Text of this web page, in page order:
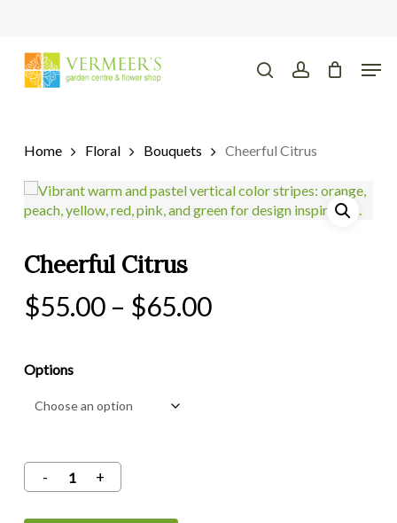
content
searchaccount
Home Floral Bouquets Cheerful Citrus
Cheerful Citrus
$55.00 – $65.00Price
Options
Menu